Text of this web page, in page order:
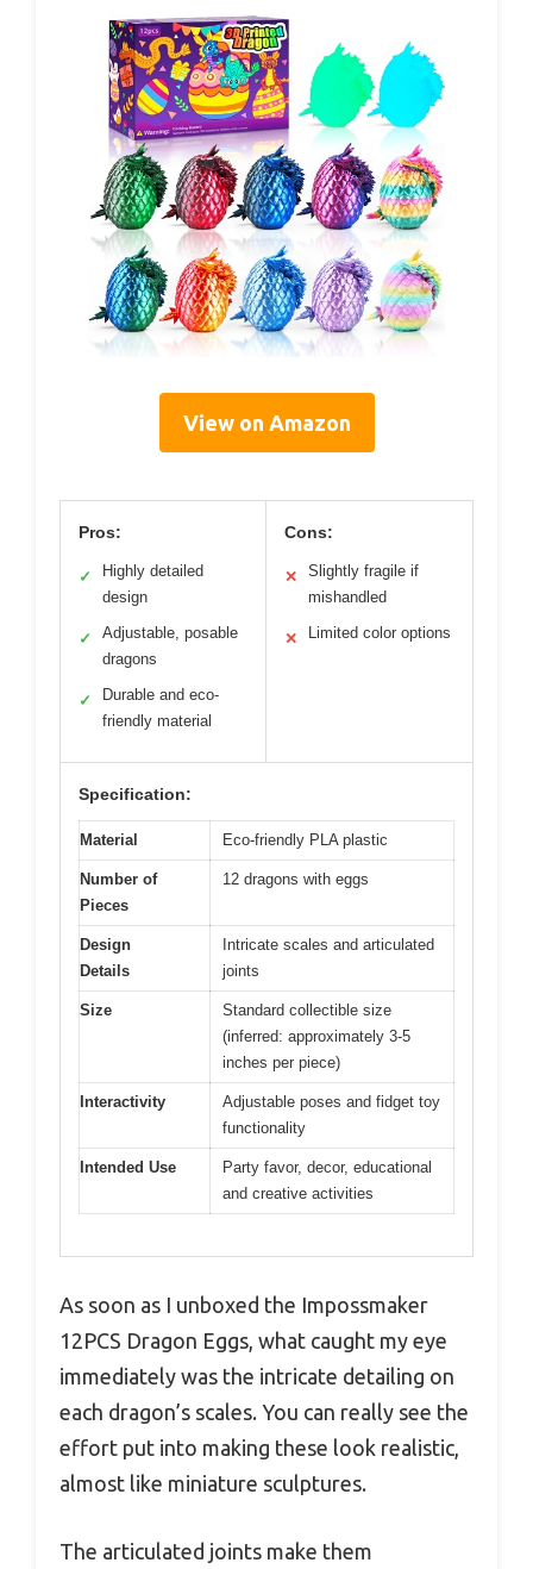
View on Amazon
Pros:
✓
Highly detailed
design
✓
Adjustable, posable
dragons
✓
Durable and eco-
friendly material
Cons:
✕
Slightly fragile if
mishandled
✕ Limited color options
Specification:
Material Eco-friendly PLA plastic
Number of
Pieces
12 dragons with eggs
Design
Details
Intricate scales and articulated
joints
Size
Standard collectible size
(inferred: approximately 3-5
inches per piece)
Interactivity
Adjustable poses and fidget toy
functionality
Intended Use
Party favor, decor, educational
and creative activities
As soon as I unboxed the Impossmaker
12PCS Dragon Eggs, what caught my eye
immediately was the intricate detailing on
each dragon’s scales. You can really see the
effort put into making these look realistic,
almost like miniature sculptures.
The articulated joints make them